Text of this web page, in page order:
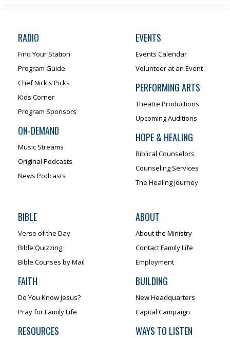
RADIO
Find Your Station
Program Guide
Chef Nick's Picks
Kids Corner
Program Sponsors
ON-DEMAND
Music Streams
Original Podcasts
News Podcasts
EVENTS
Events Calendar
Volunteer at an Event
PERFORMING ARTS
Theatre Productions
Upcoming Auditions
HOPE & HEALING
Biblical Counselors
Counseling Services
The Healing Journey
BIBLE
Verse of the Day
Bible Quizzing
Bible Courses by Mail
FAITH
Do You Know Jesus?
Pray for Family Life
RESOURCES
ABOUT
About the Ministry
Contact Family Life
Employment
BUILDING
New Headquarters
Capital Campaign
WAYS TO LISTEN